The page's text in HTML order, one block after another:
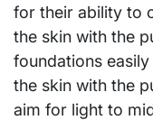
for their ability to
the skin with the
foundations
the skin with the
aim for light to